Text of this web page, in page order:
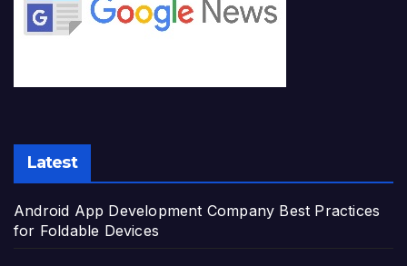
Latest
Android App Development Company Best Practices
for Foldable Devices